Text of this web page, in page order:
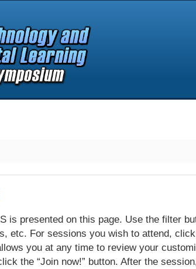
is presented on this page. Use the filter
etc. For sessions you wish to attend, click
you at any time to review your
the “Join now!” button. After the